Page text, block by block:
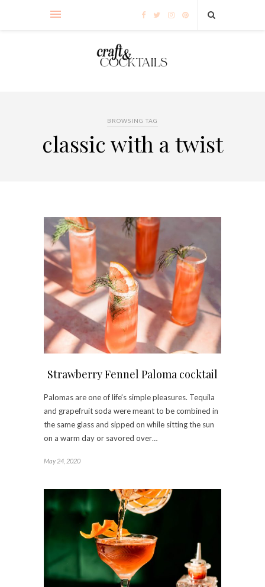
BROWSING TAG
classic with a twist
Strawberry Fennel Paloma cocktail
Palomas are one of life’s simple pleasures. Tequila
and grapefruit soda were meant to be combined in
the same glass and sipped on while sitting the sun
on a warm day or savored over…
May 24, 2020